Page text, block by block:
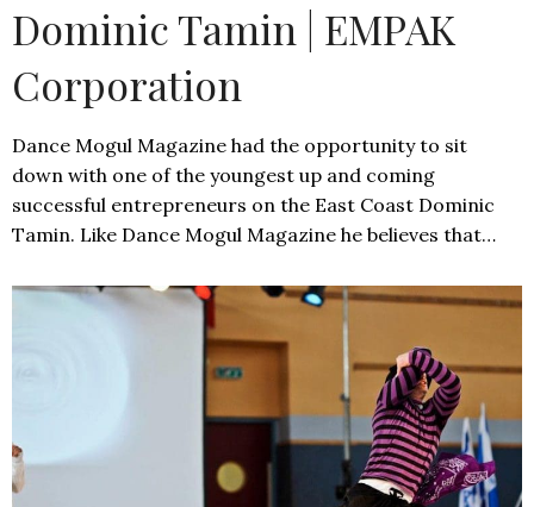
Dominic Tamin | EMPAK
Corporation
Dance Mogul Magazine had the opportunity to sit
down with one of the youngest up and coming
successful entrepreneurs on the East Coast Dominic
Tamin. Like Dance Mogul Magazine he believes that…